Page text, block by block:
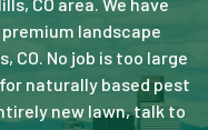
landscape
CO. No job is too large
naturally based pest
new lawn, talk to